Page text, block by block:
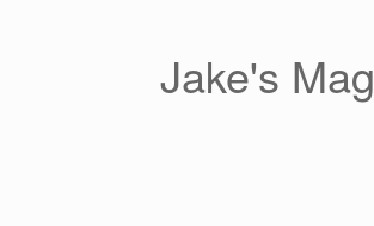
Jake's Mag